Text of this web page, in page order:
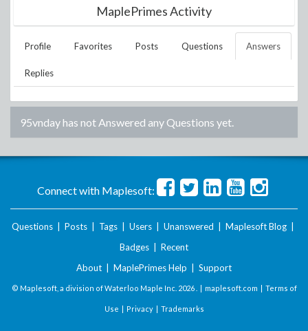
MaplePrimes Activity
Profile Favorites Posts Questions Answers
Replies
95vndayhas not Answered any Questions yet.
Connect with Maplesoft:
Questions Posts Tags Users Unanswered Maplesoft Blog
Badges
Recent
About
MaplePrimes Help Support
© Maplesoft, a division of Waterloo Maple Inc. 2026 . | maplesoft.com | Terms of
Use | Privacy| Trademarks